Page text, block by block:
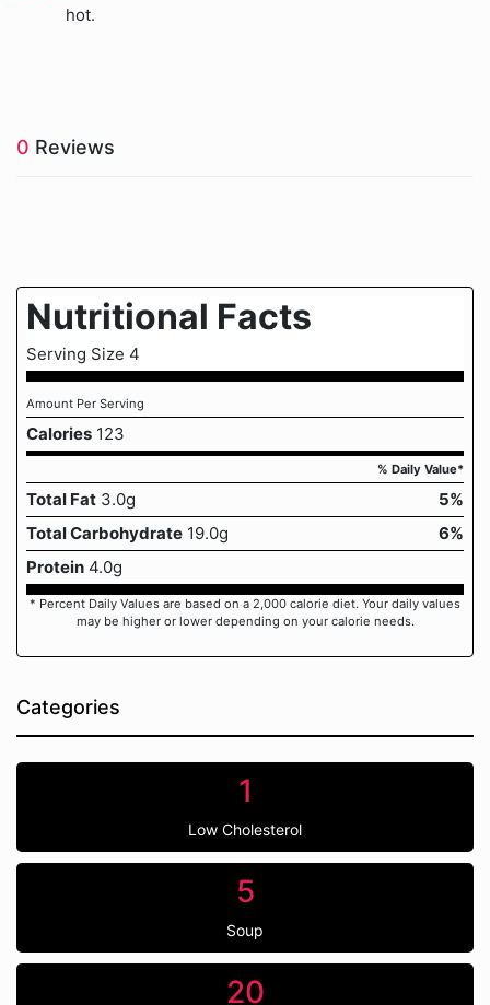
hot.
0 Reviews
Nutritional Facts
Serving Size 4
Amount Per Serving
Calories 123
% Daily Value*
Total Fat 3.0g
5%
Total Carbohydrate 19.0g
6%
Protein 4.0g
* Percent Daily Values are based on a 2,000 calorie diet. Your daily values
may be higher or lower depending on your calorie needs.
Categories
1
Low Cholesterol
5
Soup
20